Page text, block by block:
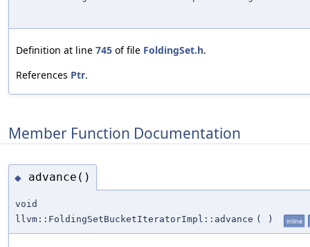
Definition at line 745 of file FoldingSet.h.
References Ptr.
Member Function Documentation
◆ advance()
void
llvm::FoldingSetBucketIteratorImpl::advance ( ) inline